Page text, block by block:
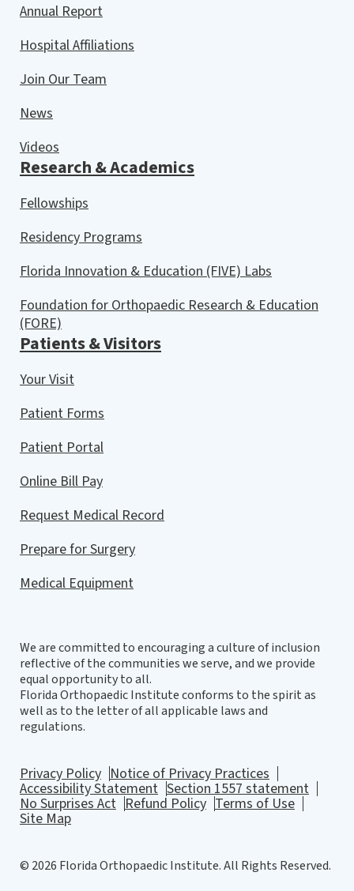
Annual Report
Hospital Affiliations
Join Our Team
News
Videos
Research & Academics
Fellowships
Residency Programs
Florida Innovation & Education (FIVE) Labs
Foundation for Orthopaedic Research & Education
(FORE)
Patients & Visitors
Your Visit
Patient Forms
Patient Portal
Online Bill Pay
Request Medical Record
Prepare for Surgery
Medical Equipment
We are committed to encouraging a culture of inclusion
reflective of the communities we serve, and we provide
equal opportunity to all.
Florida Orthopaedic Institute conforms to the spirit as
well as to the letter of all applicable laws and
regulations.
Privacy Policy Notice of Privacy Practices
Accessibility Statement Section 1557 statement
No Surprises Act Refund Policy Terms of Use
Site Map
© 2026 Florida Orthopaedic Institute. All Rights Reserved.